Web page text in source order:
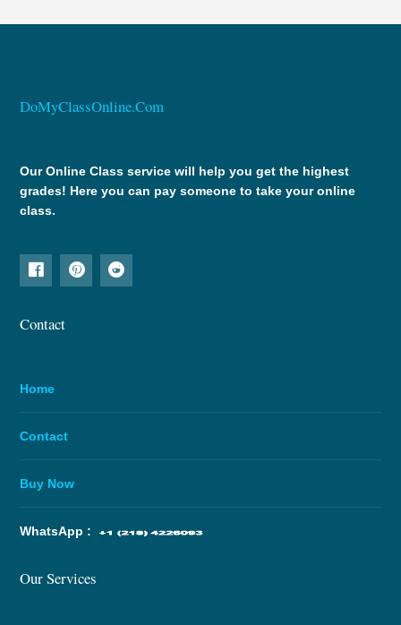
DoMyClassOnline.Com
Our Online Class service will help you get the highest
grades! Here you can pay someone to take your online
class.
Contact
Home
Contact
Buy Now
WhatsApp :
Our Services